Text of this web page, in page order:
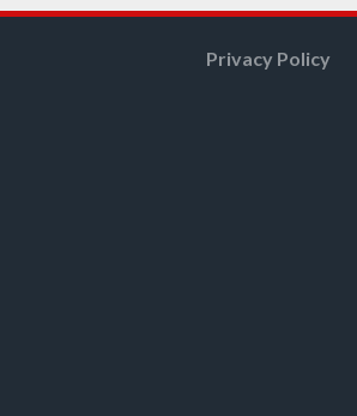
Privacy Policy